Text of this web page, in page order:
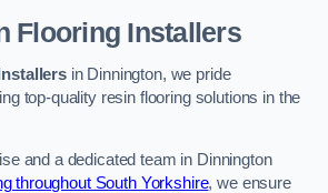
Flooring Installers
in Dinnington, we pride
top-quality resin flooring solutions in the
and a dedicated team in Dinnington
throughout South Yorkshire, we ensure